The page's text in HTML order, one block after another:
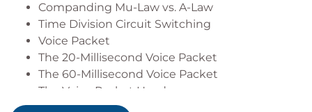
Companding Mu-Law vs. A-Law
Time Division Circuit Switching
Voice Packet
The 20-Millisecond Voice Packet
The 60-Millisecond Voice Packet
The Voice Packet Header
Other Voice Packet Sample Sizes